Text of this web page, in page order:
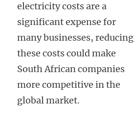
electricity costs are a
significant expense for
many businesses, reducing
these costs could make
South African companies
more competitive in the
global market.